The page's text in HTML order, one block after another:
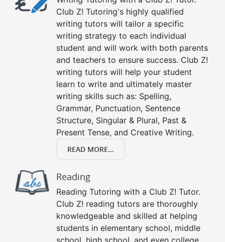
Club Z! Tutoring's highly qualified
writing tutors will tailor a specific
writing strategy to each individual
student and will work with both parents
and teachers to ensure success. Club Z!
writing tutors will help your student
learn to write and ultimately master
writing skills such as: Spelling,
Grammar, Punctuation, Sentence
Structure, Singular & Plural, Past &
Present Tense, and Creative Writing.
READ MORE...
Reading
Reading Tutoring with a Club Z! Tutor.
Club Z! reading tutors are thoroughly
knowledgeable and skilled at helping
students in elementary school, middle
school, high school, and even college